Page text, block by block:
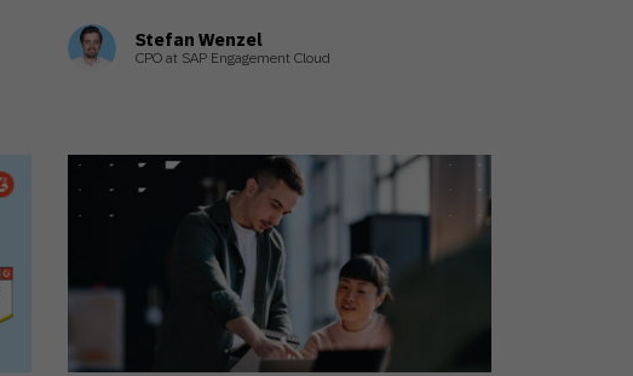
Stefan Wenzel
CPO at SAP Engagement Cloud